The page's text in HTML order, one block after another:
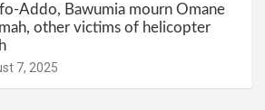
Addo, Bawumia mourn Omane
other victims of helicopter
7, 2025